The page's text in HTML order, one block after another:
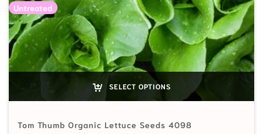
Untreated
SELECT OPTIONS
Tom Thumb Organic Lettuce Seeds 4098